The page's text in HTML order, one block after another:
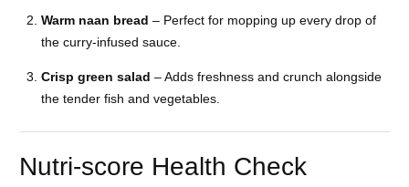
Warm naan bread – Perfect for mopping up every drop of
the curry-infused sauce.
Crisp green salad – Adds freshness and crunch alongside
the tender fish and vegetables.
Nutri-score Health Check